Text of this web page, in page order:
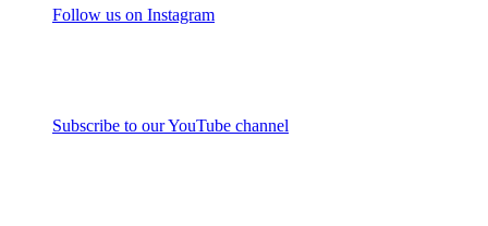
Follow us on Instagram
Subscribe to our YouTube channel